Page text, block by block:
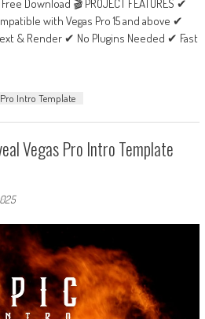
Download 🎬 PROJECT FEATURES ✔
with Vegas Pro 15 and above ✔
& Render ✔ No Plugins Needed ✔ Fast
Pro Intro Template
Vegas Pro Intro Template